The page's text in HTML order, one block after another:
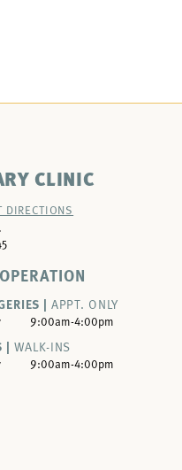
CLINIC
DIRECTIONS
| APPT. ONLY
9:00am-4:00pm
| WALK-INS
9:00am-4:00pm